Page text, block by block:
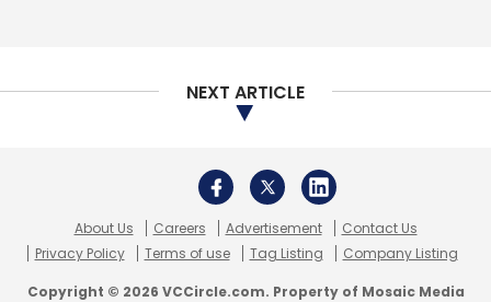
NEXT ARTICLE
About Us Careers Advertisement
Contact Us
Privacy Policy
Terms of use Tag Listing Company Listing
Copyright © 2026 VCCircle.com. Property of Mosaic Media